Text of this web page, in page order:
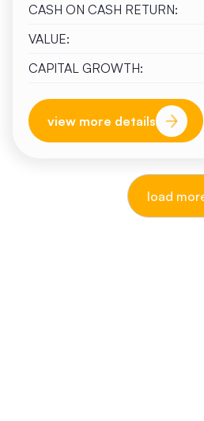
CASH ON CASH RETURN:
VALUE:
CAPITAL GROWTH:
view more details
load